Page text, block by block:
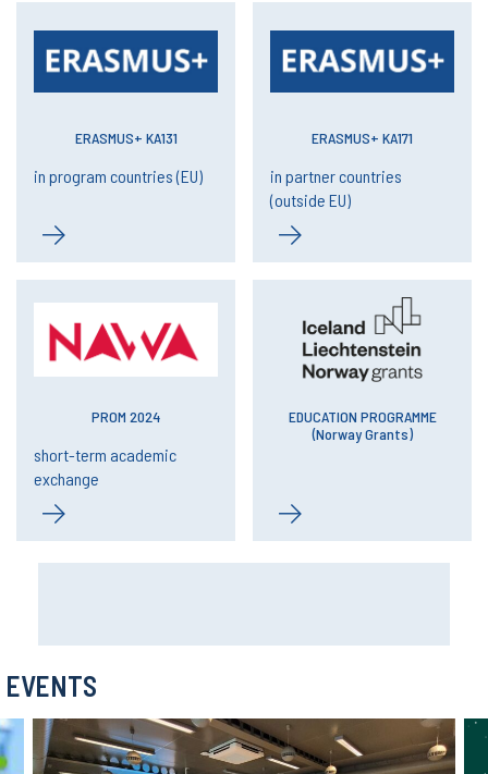
ERASMUS+ KA131
in program countries (EU)
ERASMUS+ KA171
in partner countries
(outside EU)
PROM 2024
short-term academic
exchange
EDUCATION PROGRAMME
(Norway Grants)
EVENTS